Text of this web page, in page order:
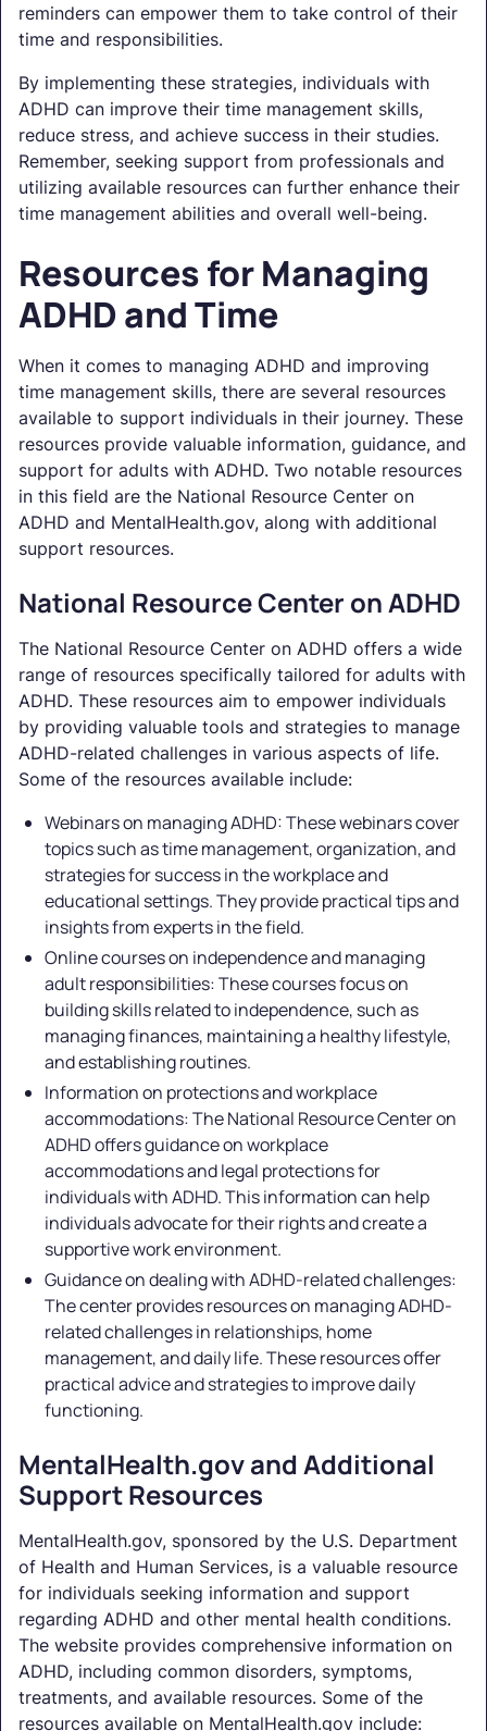
reminders can empower them to take control of their
time and responsibilities.
By implementing these strategies, individuals with
ADHD can improve their time management skills,
reduce stress, and achieve success in their studies.
Remember, seeking support from professionals and
utilizing available resources can further enhance their
time management abilities and overall well-being.
Resources for Managing
ADHD and Time
When it comes to managing ADHD and improving
time management skills, there are several resources
available to support individuals in their journey. These
resources provide valuable information, guidance, and
support for adults with ADHD. Two notable resources
in this field are the National Resource Center on
ADHD and MentalHealth.gov, along with additional
support resources.
National Resource Center on ADHD
The National Resource Center on ADHD offers a wide
range of resources specifically tailored for adults with
ADHD. These resources aim to empower individuals
by providing valuable tools and strategies to manage
ADHD-related challenges in various aspects of life.
Some of the resources available include:
Webinars on managing ADHD: These webinars cover
topics such as time management, organization, and
strategies for success in the workplace and
educational settings. They provide practical tips and
insights from experts in the field.
Online courses on independence and managing
adult responsibilities: These courses focus on
building skills related to independence, such as
managing finances, maintaining a healthy lifestyle,
and establishing routines.
Information on protections and workplace
accommodations: The National Resource Center on
ADHD offers guidance on workplace
accommodations and legal protections for
individuals with ADHD. This information can help
individuals advocate for their rights and create a
supportive work environment.
Guidance on dealing with ADHD-related challenges:
The center provides resources on managing ADHD-
related challenges in relationships, home
management, and daily life. These resources offer
practical advice and strategies to improve daily
functioning.
MentalHealth.gov and Additional
Support Resources
MentalHealth.gov, sponsored by the U.S. Department
of Health and Human Services, is a valuable resource
for individuals seeking information and support
regarding ADHD and other mental health conditions.
The website provides comprehensive information on
ADHD, including common disorders, symptoms,
treatments, and available resources. Some of the
resources available on MentalHealth.gov include: